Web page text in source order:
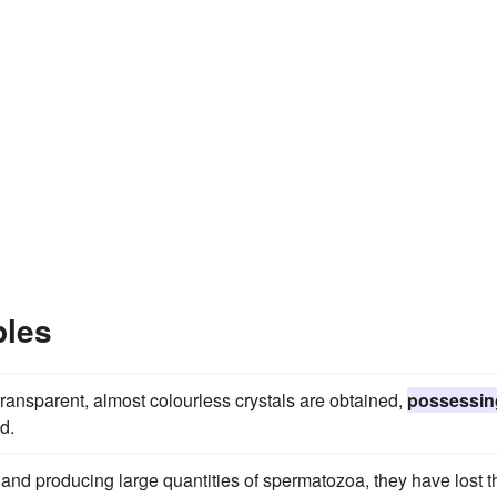
almost colourless crystals are obtained,
producing large quantities of spermatozoa, they have lost